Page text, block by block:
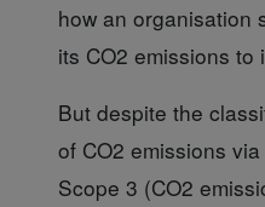
how an organisation
its CO2 emissions
But despite the
of CO2 emissions
Scope 3 (CO2